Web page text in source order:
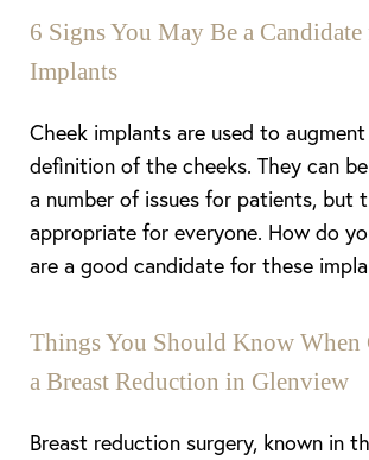
6 Signs You May Be a
Implants
Cheek implants are used to
definition of the cheeks. They can
a number of issues for patients, but
appropriate for everyone. How do
are a good candidate for these
Things You Should Know When
a Breast Reduction in Glenview
Breast reduction surgery, known in